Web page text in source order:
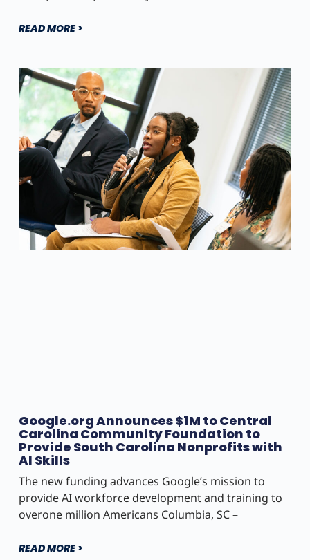
READ MORE >
Google.org Announces $1M to Central
Carolina Community Foundation to
Provide South Carolina Nonprofits with
AI Skills
The new funding advances Google’s mission to
provide AI workforce development and training to
overone million Americans Columbia, SC –
READ MORE >